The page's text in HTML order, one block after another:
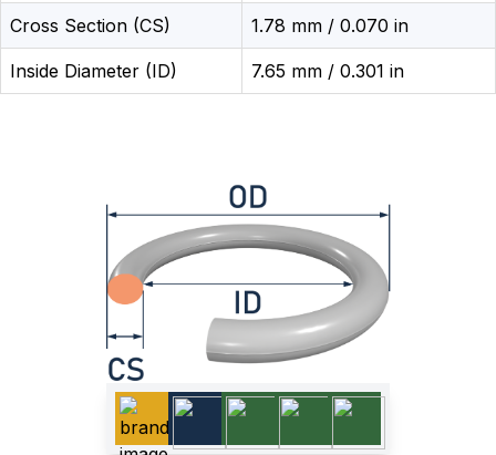
Cross Section (CS) 1.78 mm / 0.070 in
Inside Diameter (ID) 7.65 mm / 0.301 in